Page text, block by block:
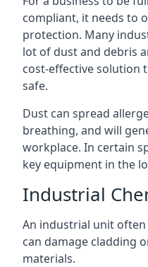
compliant, it needs to
protection. Many
lot of dust and debris
cost-effective solution
safe.
Dust can spread
breathing, and will
workplace. In certain
key equipment in the
Industrial
An industrial unit
can damage cladding
materials.